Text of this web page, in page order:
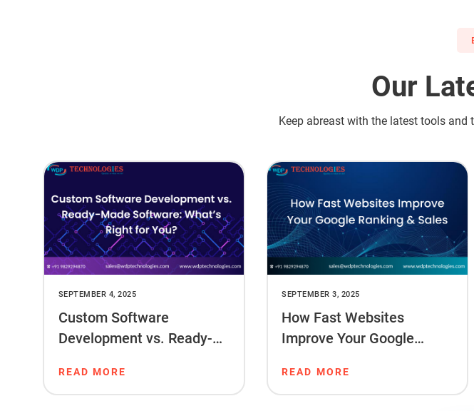
Our
Keep abreast with the latest tools
SEPTEMBER 4, 2025
Custom Software
Development vs. Ready-
Right for You?
READ MORE
SEPTEMBER 3, 2025
How Fast Websites
Improve Your Google
READ MORE